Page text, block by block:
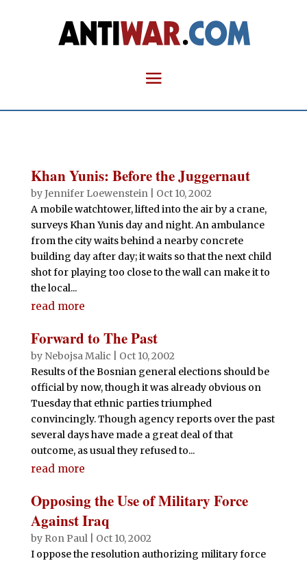
Khan Yunis: Before the Juggernaut
byJennifer Loewenstein| Oct 10, 2002
A mobile watchtower, lifted into the air by a crane,
surveys Khan Yunis day and night. An ambulance
from the city waits behind a nearby concrete
building day after day; it waits so that the next child
shot for playing too close to the wall can make it to
the local...
read more
Forward to The Past
by Nebojsa Malic
Oct 10, 2002
Results of the Bosnian general elections should be
official by now, though it was already obvious on
Tuesday that ethnic parties triumphed
convincingly. Though agency reports over the past
several days have made a great deal of that
outcome, as usual they refused to...
read more
Opposing the Use of Military Force
Against Iraq
by Ron Paul| Oct 10, 2002
I oppose the resolution authorizing military force